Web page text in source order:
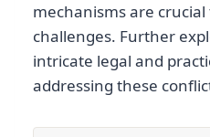
mechanisms are
challenges. Further
intricate legal and
addressing these